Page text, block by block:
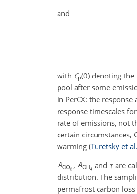
and
with Cp(0) denoting
pool after some
in PerCX: the response
response timescales for
rate of emissions, not
certain circumstances,
warming (Turetsky et al.
,
and τ are
distribution. The
permafrost carbon